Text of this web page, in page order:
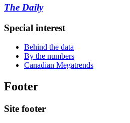
The Daily
Special interest
Behind the data
By the numbers
Canadian Megatrends
Footer
Site footer